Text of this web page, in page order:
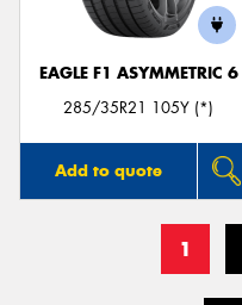
EAGLE F1 ASYMMETRIC 6
285/35R21 105Y (*)
Add to quote
1